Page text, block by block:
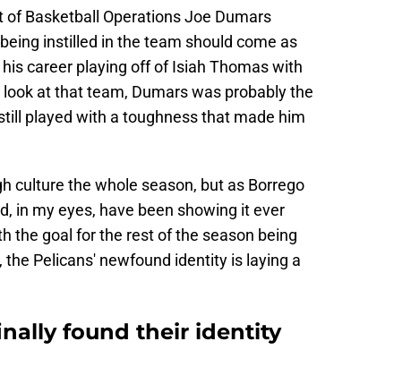
Basketball Operations Joe Dumars
instilled in the team should come as
career playing off of Isiah Thomas with
at that team, Dumars was probably the
played with a toughness that made him
culture the whole season, but as Borrego
in my eyes, have been showing it ever
the goal for the rest of the season being
Pelicans' newfound identity is laying a
found their identity